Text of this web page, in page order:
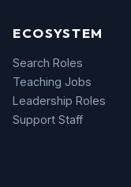
ECOSYSTEM
Search Roles
Teaching Jobs
Leadership Roles
Support Staff